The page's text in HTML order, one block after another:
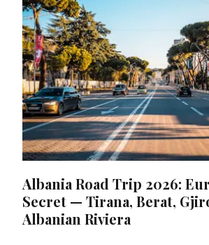
Albania Road Trip 2026:
Secret — Tirana, Berat,
Albanian Riviera